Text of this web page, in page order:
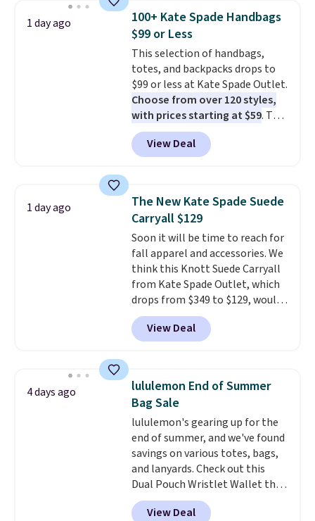
detachable RFID wristlet is the
two-in-one carry solution that
covers a full day out and a
quick errand in the same
purchase. Baggallini builds the
security details in so you don't
have to think about them, and
under $29 with free shipping
makes this one of the better
finds we've posted from the
1 day ago
100+ Kate Spade Handbags
$99 or Less
This selection of handbags,
totes, and backpacks drops to
$99 or less at Kate Spade Outlet.
Choose from over 120 styles,
with prices starting at $59. The
featured Ali Suede Mini
Crossbody Bag falls from $339
to $99. It comes with two
shoulder bag or crossbody. This
new style is roomy enough to fit
most large phones and smaller
wallets. It's also available in
Pale Sapphire or Black leather
for the same price.Shipping is
free on these bags. This is a
final sale and cannot be
exchanged or returned.
View Deal
1 day ago
The New Kate Spade Suede
Carryall $129
Soon it will be time to reach for
fall apparel and accessories. We
think this Knott Suede Carryall
from Kate Spade Outlet, which
drops from $349 to $129, would
be a great addition to your
wardrobe. Similar styles sell for
at least $159 on sale. It's
It's large enough to hold most
large phones and wallets.Want
to go hands-free? Not to
worry, a removable crossbody
is included. Shipping is free. This
is a final sale and cannot be
exchanged or returned.
View Deal
4 days ago
lululemon End of Summer
Bag Sale
lululemon's gearing up for the
end of summer, and we've found
savings on various totes, bags,
and lanyards. Check out this
Dual Pouch Wristlet Wallet that
falls from $58 to $44 in two
colors.Eight other colors sell
View Deal